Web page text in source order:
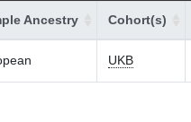
Ancestry Cohort(s)
UKB